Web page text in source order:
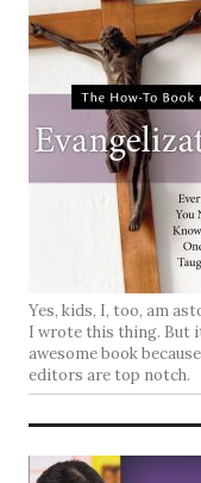
Yes, kids, I, too, am
I wrote this thing. But
awesome book
editors are top notch.